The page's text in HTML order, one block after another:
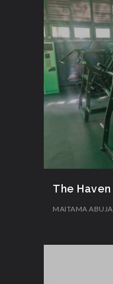
The Haven
MAITAMA ABUJA